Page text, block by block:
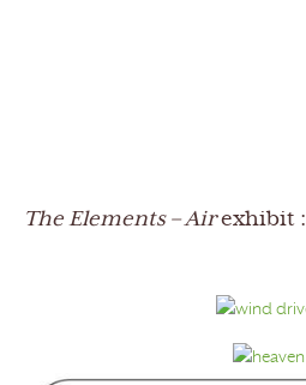
The Elements – Airexhibit :